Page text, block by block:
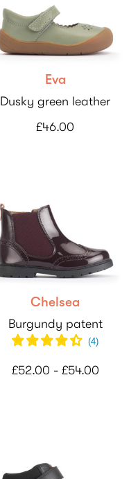
Eva
Dusky green leather
£46.00
Chelsea
Burgundy patent
(4)
£52.00 - £54.00